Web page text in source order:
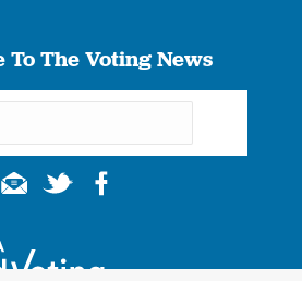
To The Voting News